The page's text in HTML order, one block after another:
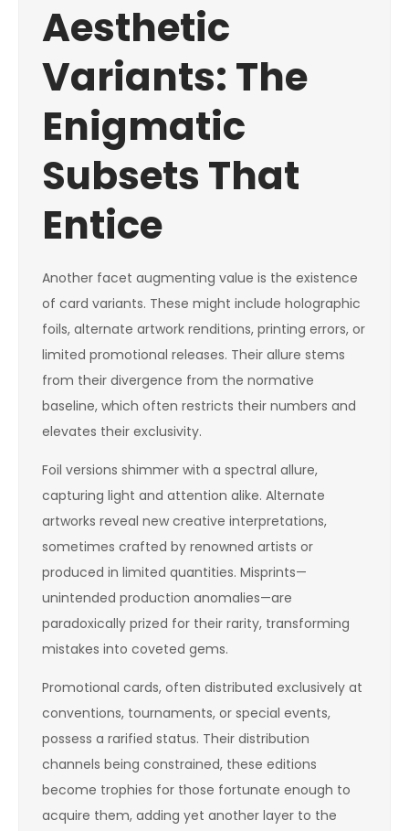
Aesthetic
Variants: The
Enigmatic
Subsets That
Entice
Another facet augmenting value is the existence
of card variants. These might include holographic
foils, alternate artwork renditions, printing errors, or
limited promotional releases. Their allure stems
from their divergence from the normative
baseline, which often restricts their numbers and
elevates their exclusivity.
Foil versions shimmer with a spectral allure,
capturing light and attention alike. Alternate
artworks reveal new creative interpretations,
sometimes crafted by renowned artists or
produced in limited quantities. Misprints—
unintended production anomalies—are
paradoxically prized for their rarity, transforming
mistakes into coveted gems.
Promotional cards, often distributed exclusively at
conventions, tournaments, or special events,
possess a rarified status. Their distribution
channels being constrained, these editions
become trophies for those fortunate enough to
acquire them, adding yet another layer to the